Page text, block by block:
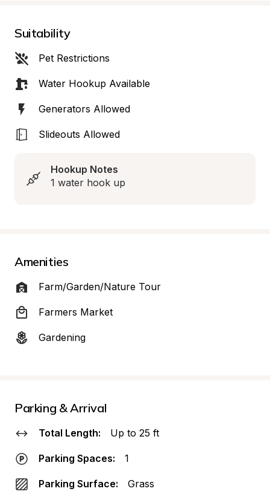
Suitability
Pet Restrictions
Water Hookup Available
Generators Allowed
Slideouts Allowed
Hookup Notes
1 water hook up
Amenities
Farm/Garden/Nature Tour
Farmers Market
Gardening
Parking & Arrival
Total Length: Up to 25 ft
Parking Spaces: 1
Parking Surface: Grass